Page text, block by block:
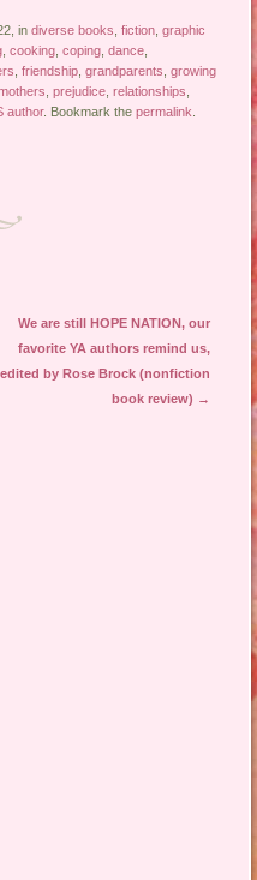
indiverse books ,fiction ,graphic
,cooking ,coping ,dance
,friendship ,grandparents ,growing
,prejudice ,relationships
author. Bookmark thepermalink
We are still HOPE NATION, our
favorite YA authors remind us,
edited by Rose Brock (nonfiction
book review) →